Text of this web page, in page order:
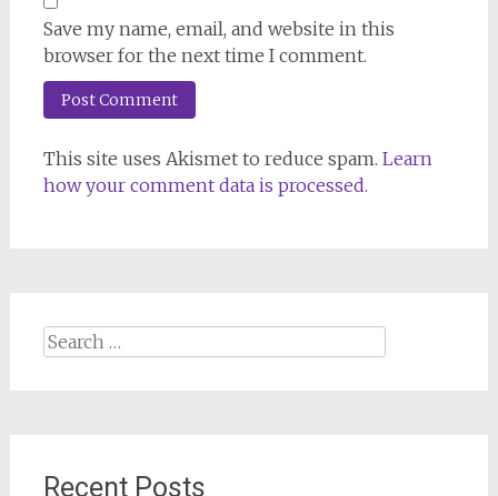
Save my name, email, and website in this
browser for the next time I comment.
This site uses Akismet to reduce spam. Learn
how your comment data is processed.
Search
for:
Recent Posts